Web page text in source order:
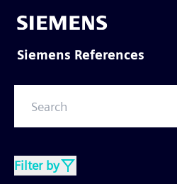
Siemens References
Filter by